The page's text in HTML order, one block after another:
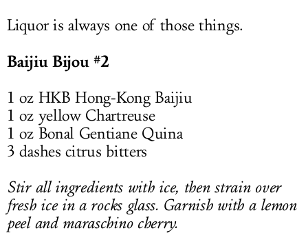
Liquor is always one of those things.
Baijiu Bijou #2
1 oz HKB Hong-Kong Baijiu
1 oz yellow Chartreuse
1 oz Bonal Gentiane Quina
3 dashes citrus bitters
Stir all ingredients with ice, then strain over
fresh ice in a rocks glass. Garnish with a lemon
peel and maraschino cherry.